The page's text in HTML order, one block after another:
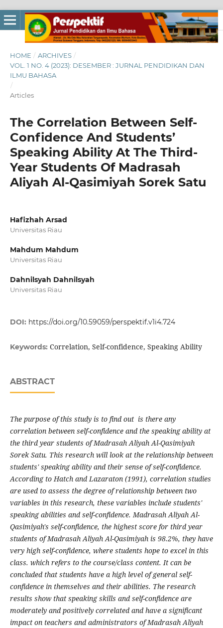
HOME / ARCHIVES /
VOL. 1 NO. 4 (2023): DESEMBER : JURNAL PENDIDIKAN DAN
ILMU BAHASA
/
Articles
The Correlation Between Self-
Confidence And Students’
Speaking Ability At The Third-
Year Students Of Madrasah
Aliyah Al-Qasimiyah Sorek Satu
Hafizhah Arsad
Universitas Riau
Mahdum Mahdum
Universitas Riau
Dahnilsyah Dahnilsyah
Universitas Riau
DOI: https://doi.org/10.59059/perspektif.v1i4.724
Keywords: Correlation, Self-confidence, Speaking Ability
ABSTRACT
The purpose of this study is to find out is there any
correlation between self-confidence and the speaking ability at
the third year students of Madrasah Aliyah Al-Qasimiyah
Sorek Satu. This research will look at the relationship between
students' speaking ability and their sense of self-confidence.
According to Hatch and Lazaraton (1991), correlation studies
are used to assess the degree of relationship between two
variables in this research, these variables include students'
speaking abilities and self-confidence. Madrasah Aliyah Al-
Qasimiyah's self-confidence, the highest score for third year
students of Madrasah Aliyah Al-Qasimiyah is 98.2%, they have
very high self-confidence, where students hope to excel in this
class. which refers to the course/class content. It can be
concluded that students have a high level of general self-
confidence in themselves and their abilities. The research
results show that speaking skills and self-confidence are
moderately and positively correlated and have a significant
impact on teachers and administrators of Madrasah Aliyah